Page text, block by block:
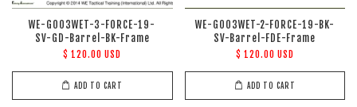
WE-G003WET-3-FORCE-19-
SV-GD-Barrel-BK-Frame
$ 120.00 USD
ADD TO CART
WE-G003WET-2-FORCE-19-BK-
SV-Barrel-FDE-Frame
$ 120.00 USD
ADD TO CART